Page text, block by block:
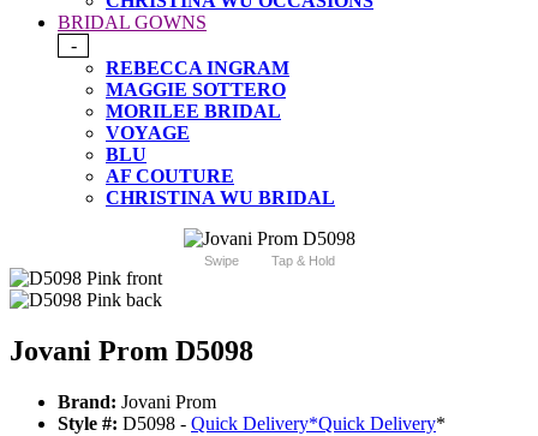
BRIDAL GOWNS
-
REBECCA INGRAM
MAGGIE SOTTERO
MORILEE BRIDAL
VOYAGE
BLU
AF COUTURE
CHRISTINA WU BRIDAL
Swipe Tap & Hold
Jovani Prom D5098
Brand: Jovani Prom
Style #: D5098 - Quick Delivery*Quick Delivery*